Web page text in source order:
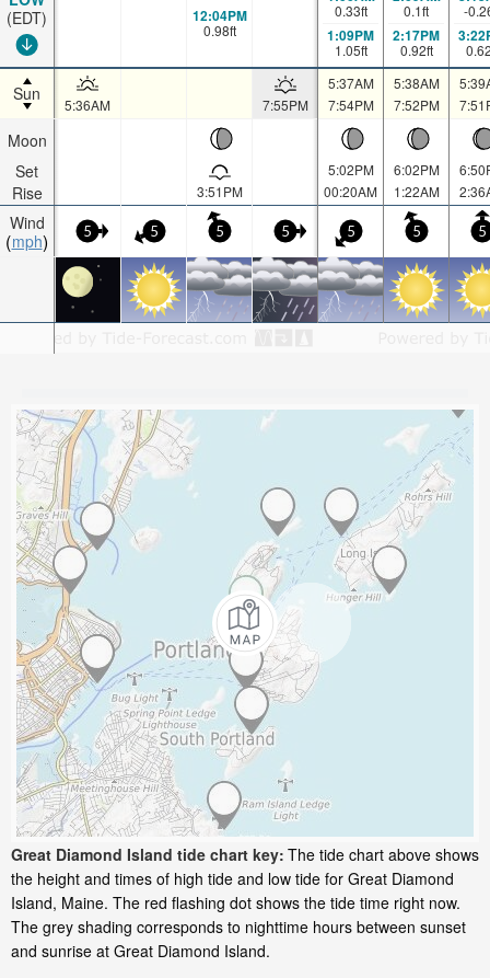
(EDT)
Sun
Moon
Set
Rise
Wind
mph
12:04PM
0.98ft
0.33ft
1:09PM
1.05ft
0.1ft
2:17PM
0.92ft
-
5:36AM 7:55PM
5:37AM
7:54PM
5:38AM
7:52PM
3:51PM
5:02PM
00:20AM
6:02PM
1:22AM
5 5 5 5 5 5 5
Great Diamond Island tide chart key: The tide chart above shows
the height and times of high tide and low tide for Great Diamond
Island, Maine. The red flashing dot shows the tide time right now.
The grey shading corresponds to nighttime hours between sunset
and sunrise at Great Diamond Island.